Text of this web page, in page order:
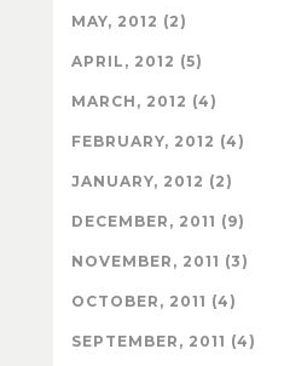
MAY, 2012 (2)
APRIL, 2012 (5)
MARCH, 2012 (4)
FEBRUARY, 2012 (4)
JANUARY, 2012 (2)
DECEMBER, 2011 (9)
NOVEMBER, 2011 (3)
OCTOBER, 2011 (4)
SEPTEMBER, 2011 (4)